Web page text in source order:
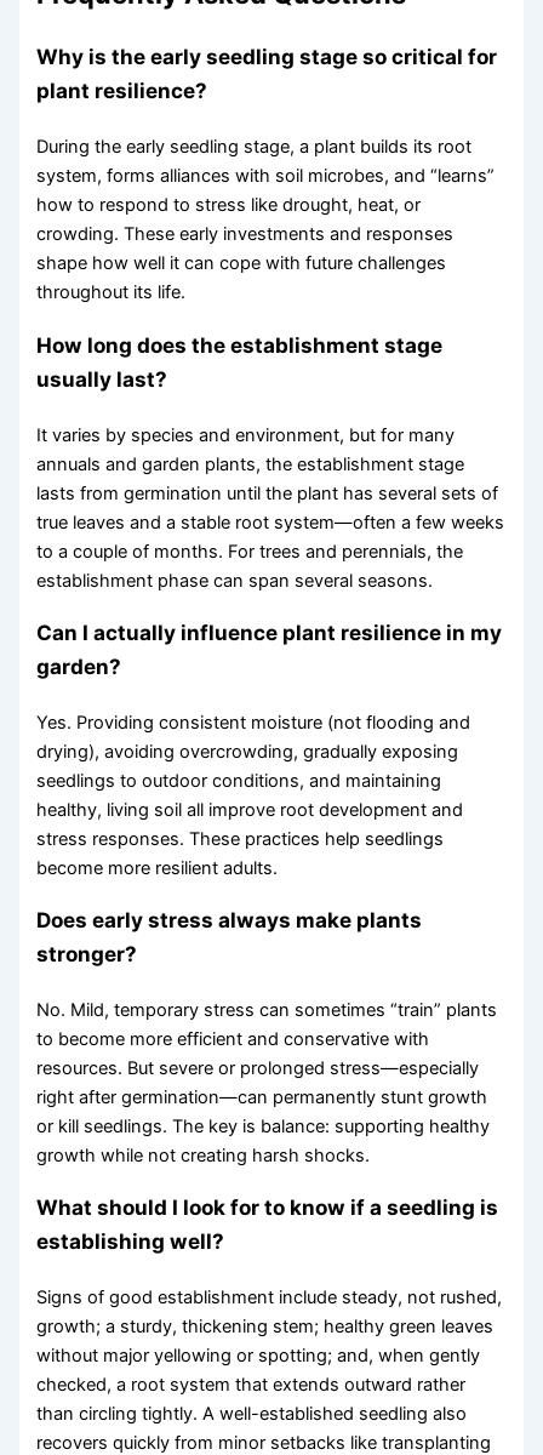
Why is the early seedling stage so critical for
plant resilience?
During the early seedling stage, a plant builds its root
system, forms alliances with soil microbes, and “learns”
how to respond to stress like drought, heat, or
crowding. These early investments and responses
shape how well it can cope with future challenges
throughout its life.
How long does the establishment stage
usually last?
It varies by species and environment, but for many
annuals and garden plants, the establishment stage
lasts from germination until the plant has several sets of
true leaves and a stable root system—often a few weeks
to a couple of months. For trees and perennials, the
establishment phase can span several seasons.
Can I actually influence plant resilience in my
garden?
Yes. Providing consistent moisture (not flooding and
drying), avoiding overcrowding, gradually exposing
seedlings to outdoor conditions, and maintaining
healthy, living soil all improve root development and
stress responses. These practices help seedlings
become more resilient adults.
Does early stress always make plants
stronger?
No. Mild, temporary stress can sometimes “train” plants
to become more efficient and conservative with
resources. But severe or prolonged stress—especially
right after germination—can permanently stunt growth
or kill seedlings. The key is balance: supporting healthy
growth while not creating harsh shocks.
What should I look for to know if a seedling is
establishing well?
Signs of good establishment include steady, not rushed,
growth; a sturdy, thickening stem; healthy green leaves
without major yellowing or spotting; and, when gently
checked, a root system that extends outward rather
than circling tightly. A well-established seedling also
recovers quickly from minor setbacks like transplanting